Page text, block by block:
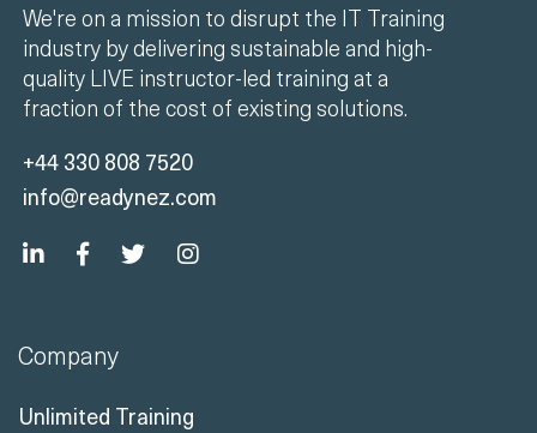
We're on a mission to disrupt the IT Training
industry by delivering sustainable and high-
quality LIVE instructor-led training at a
fraction of the cost of existing solutions.
+44 330 808 7520
info@readynez.com
Company
Unlimited Training